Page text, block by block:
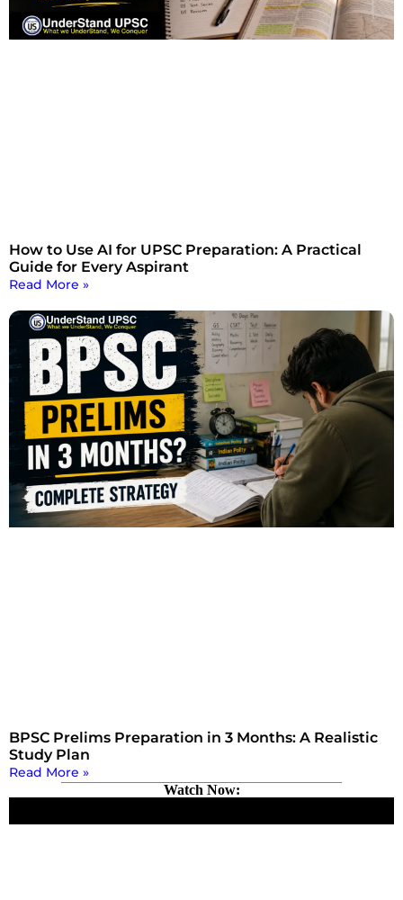
How to Use AI for UPSC Preparation: A Practical
Guide for Every Aspirant
Read More »
BPSC Prelims Preparation in 3 Months: A Realistic
Study Plan
Read More »
Watch Now: